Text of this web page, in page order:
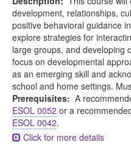
development, relationships,
positive behavioral guidance
explore strategies for
large groups, and developing
focus on developmental
as an emerging skill and
school and home settings.
Prerequisites: A
ESOL 0052 or a
ESOL 0042.
Click for more details